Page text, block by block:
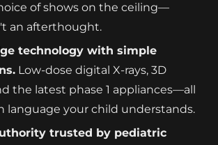
of shows on the ceiling—
an afterthought.
technology with simple
Low-dose digital X-rays, 3D
the latest phase 1 appliances—all
language your child understands.
trusted by pediatric